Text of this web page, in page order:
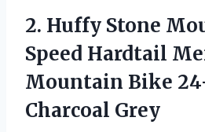
2. Huffy Stone
Speed Hardtail
Mountain Bike
Charcoal Grey